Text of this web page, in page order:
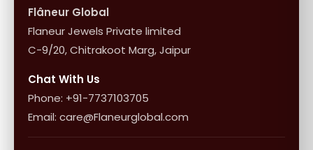
Flâneur Global
Flaneur Jewels Private limited
C-9/20, Chitrakoot Marg, Jaipur
Chat With Us
Phone: +91-7737103705
Email: care@Flaneurglobal.com